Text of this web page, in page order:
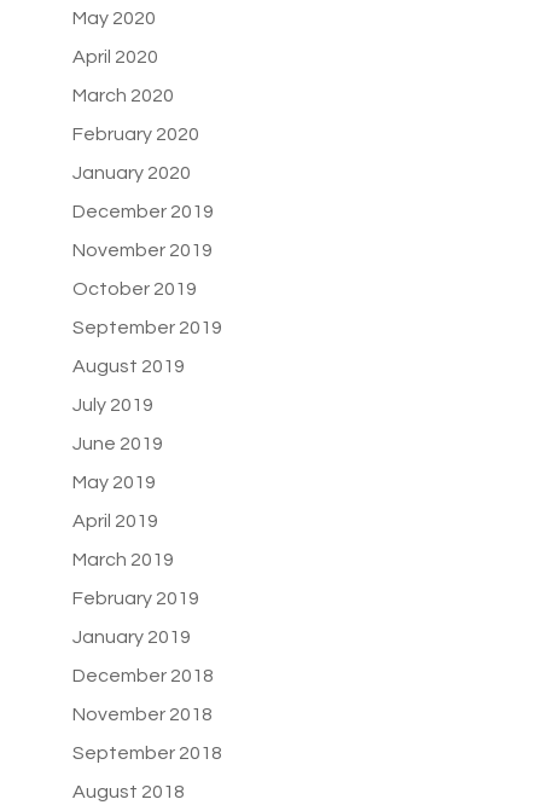
May 2020
April 2020
March 2020
February 2020
January 2020
December 2019
November 2019
October 2019
September 2019
August 2019
July 2019
June 2019
May 2019
April 2019
March 2019
February 2019
January 2019
December 2018
November 2018
September 2018
August 2018